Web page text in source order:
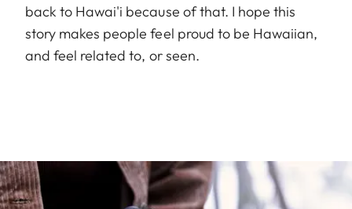
back to Hawai'i because of that. I hope this
story makes people feel proud to be Hawaiian,
and feel related to, or seen.